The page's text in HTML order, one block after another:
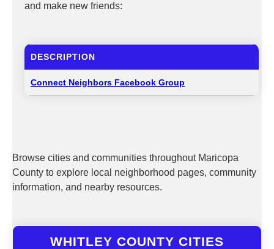
and make new friends:
DESCRIPTION
Connect Neighbors Facebook Group
Browse cities and communities throughout Maricopa
County to explore local neighborhood pages, community
information, and nearby resources.
WHITLEY COUNTY CITIES